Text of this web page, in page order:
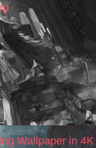
Wallpaper in 4K